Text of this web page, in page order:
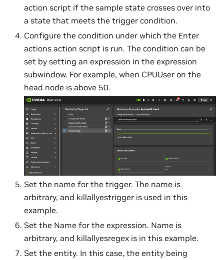
action script if the sample state crosses over into
a state that meets the trigger condition.
Configure the condition under which the Enter
actions action script is run. The condition can be
set by setting an expression in the expression
subwindow. For example, when CPUUser on the
head node is above 50.
Set the name for the trigger. The name is
arbitrary, and killallyestrigger is used in this
example.
Set the Name for the expression. Name is
arbitrary, and killallyesregex is in this example.
Set the entity. In this case, the entity being